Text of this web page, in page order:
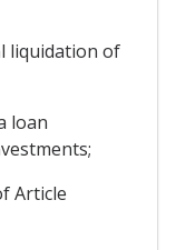
liquidation of
loan
Article